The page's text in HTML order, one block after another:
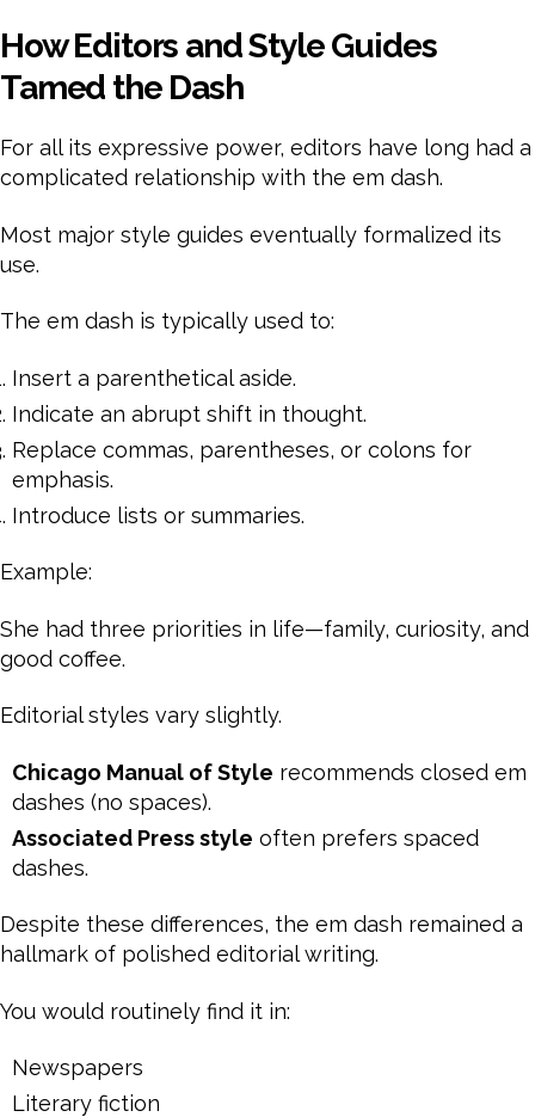
How Editors and Style Guides
Tamed the Dash
For all its expressive power, editors have long had a
complicated relationship with the em dash.
Most major style guides eventually formalized its
use.
The em dash is typically used to:
Insert a parenthetical aside.
Indicate an abrupt shift in thought.
Replace commas, parentheses, or colons for
emphasis.
Introduce lists or summaries.
Example:
She had three priorities in life—family, curiosity, and
good coffee.
Editorial styles vary slightly.
Chicago Manual of Style recommends closed em
dashes (no spaces).
Associated Press style often prefers spaced
dashes.
Despite these differences, the em dash remained a
hallmark of polished editorial writing.
You would routinely find it in:
Newspapers
Literary fiction